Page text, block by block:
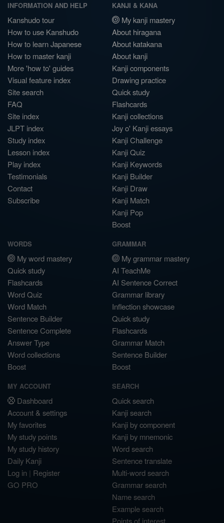
INFORMATION AND HELP
Kanshudo tour
How to use Kanshudo
How to learn Japanese
How to master kanji
More 'how to' guides
Visual feature index
Site search
FAQ
Site index
JLPT index
Study index
Lesson index
Play index
Testimonials
Contact
Subscribe
KANJI & KANA
My kanji mastery
About hiragana
About katakana
About kanji
Kanji components
Drawing practice
Quick study
Flashcards
Kanji collections
Joy o' Kanji essays
Kanji Challenge
Kanji Quiz
Kanji Keywords
Kanji Builder
Kanji Draw
Kanji Match
Kanji Pop
Boost
WORDS
My word mastery
Quick study
Flashcards
Word Quiz
Word Match
Sentence Builder
Sentence Complete
Answer Type
Word collections
Boost
GRAMMAR
My grammar mastery
AI TeachMe
AI Sentence Correct
Grammar library
Inflection showcase
Quick study
Flashcards
Grammar Match
Sentence Builder
Boost
MY ACCOUNT
Dashboard
Account & settings
My favorites
My study points
My study history
Daily Kanji
Log in | Register
GO PRO
SEARCH
Quick search
Kanji search
Kanji by component
Kanji by mnemonic
Word search
Sentence translate
Multi-word search
Grammar search
Name search
Example search
Points of interest